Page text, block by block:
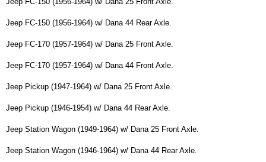
Jeep FC-150 (1956-1964) w/ Dana 44 Rear Axle.
Jeep FC-170 (1957-1964) w/ Dana 25 Front Axle.
Jeep FC-170 (1957-1964) w/ Dana 44 Front Axle.
Jeep Pickup (1947-1964) w/ Dana 25 Front Axle.
Jeep Pickup (1946-1954) w/ Dana 44 Rear Axle.
Jeep Station Wagon (1949-1964) w/ Dana 25 Front Axle.
Jeep Station Wagon (1946-1964) w/ Dana 44 Rear Axle.